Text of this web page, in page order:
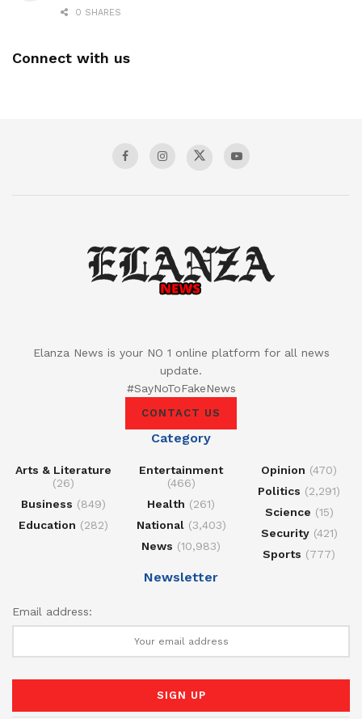
0 SHARES
Connect with us
Elanza News is your NO 1 online platform for all news
update.
#SayNoToFakeNews
CONTACT US
Category
Arts & Literature
(26)
Business (849)
Education (282)
Entertainment
(466)
Health (261)
National(3,403)
News (10,983)
Opinion (470)
Politics (2,291)
Science (15)
Security(421)
Sports (777)
Newsletter
Email address: